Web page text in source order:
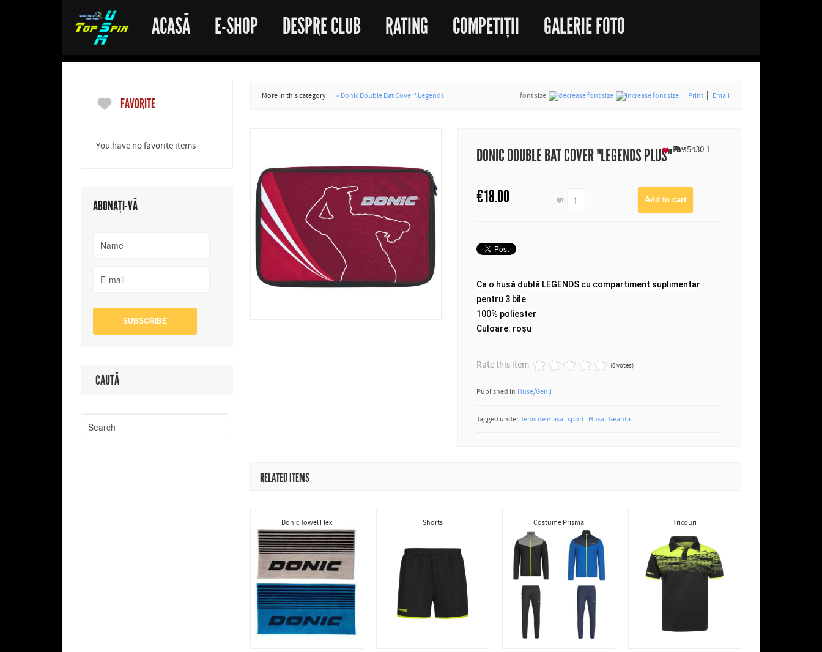
ACASĂ E-SHOP DESPRE CLUB RATING COMPETIȚII GALERIE FOTO
FAVORITE
You have no favorite items
ABONAȚI-VĂ
CAUTĂ
More in this category: « Donic Double Bat Cover "Legends" font size Print Email
DONIC DOUBLE BAT COVER "LEGENDS PLUS" 454301
€18.00 QTY:
Fav
Ca o husă dublă LEGENDS cu compartiment suplimentar
pentru 3 bile
100% poliester
Culoare: roșu
Rate this item (0 votes)
Published in Huse/Genți
Tagged under Tenis de masa sport Husa Geanta
RELATED ITEMS
Donic Towel Flex Shorts Costume Prisma Tricouri